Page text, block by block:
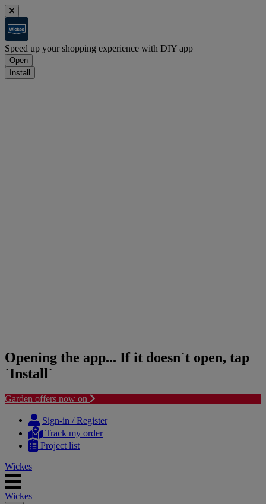
Speed up your shopping experience with DIY app
Open
Install
Opening the app... If it doesn`t open, tap
`Install`
Garden offers now on
content
navigation
Sign-in / Register
Track my order
Project list
Wickes
Wickes